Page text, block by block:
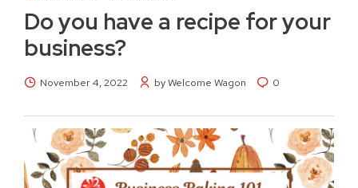
Do you have a recipe for your
business?
November 4, 2022 by Welcome Wagon 0